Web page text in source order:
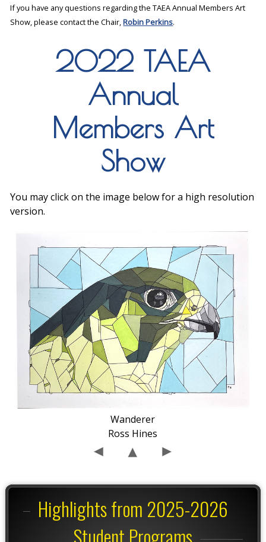
If you have any questions regarding the TAEA Annual Members Art
Show, please contact the Chair,Robin Perkins.
2022 TAEA
Annual
Members Art
Show
You may click on the image below for a high resolution
version.
Wanderer
Ross Hines
Highlights from 2025-2026